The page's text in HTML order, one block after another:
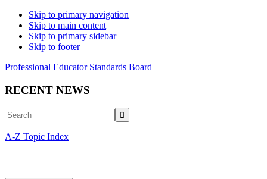
Skip to primary navigation
Skip to main content
Skip to primary sidebar
Skip to footer
Professional Educator Standards Board
RECENT NEWS
Search
A-Z Topic Index